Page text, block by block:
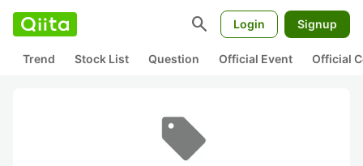
search Login Signup
Trend Stock List Question Official Event Official